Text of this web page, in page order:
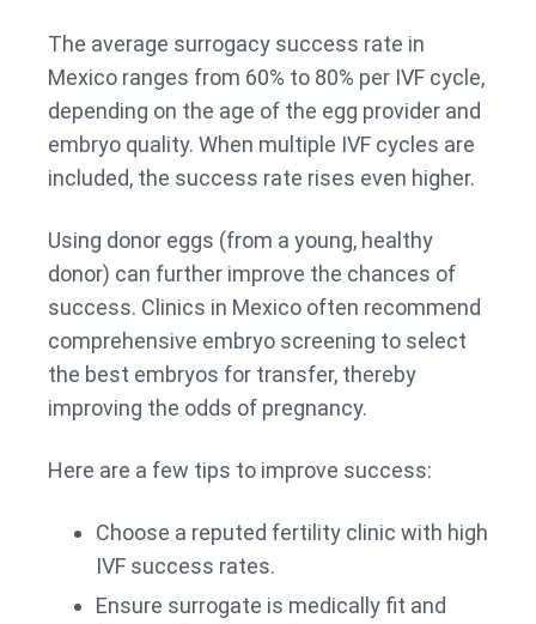
The average surrogacy success rate in
Mexico ranges from 60% to 80% per IVF cycle,
depending on the age of the egg provider and
embryo quality. When multiple IVF cycles are
included, the success rate rises even higher.
Using donor eggs (from a young, healthy
donor) can further improve the chances of
success. Clinics in Mexico often recommend
comprehensive embryo screening to select
the best embryos for transfer, thereby
improving the odds of pregnancy.
Here are a few tips to improve success:
Choose a reputed fertility clinic with high
IVF success rates.
Ensure surrogate is medically fit and